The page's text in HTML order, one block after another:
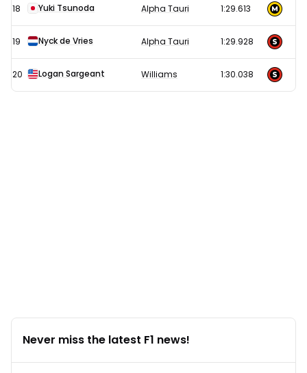
18 Yuki Tsunoda Alpha Tauri 1:29.613
19 Nyck de Vries Alpha Tauri 1:29.928
20 Logan Sargeant Williams 1:30.038
Never miss the latest F1 news!